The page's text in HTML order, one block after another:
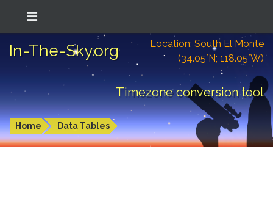
In-The-Sky.org
Location: South El Monte
(34.05°N; 118.05°W)
Timezone conversion tool
Home Data Tables